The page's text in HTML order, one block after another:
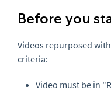
Before you
Videos repurposed
criteria:
Video must be in